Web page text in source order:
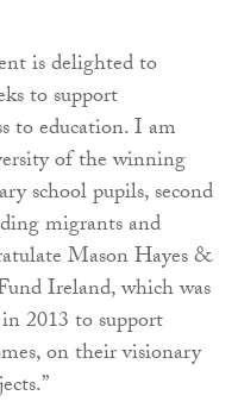
is delighted to
to support
to education. I am
of the winning
school pupils, second
migrants and
Mason Hayes &
Ireland, which was
2013 to support
on their visionary